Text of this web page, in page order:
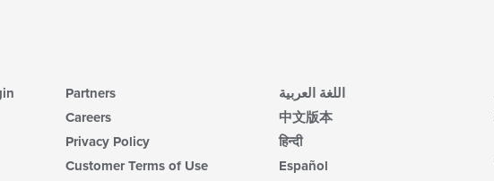
Partners
Careers
Privacy Policy
Customer Terms of Use
اللغة العربية
中文版本
हिन्दी
Español